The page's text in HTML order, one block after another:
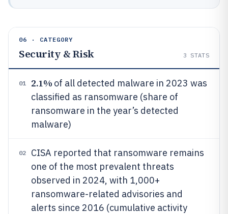
06 · CATEGORY
Security & Risk 3 STATS
01 2.1% of all detected malware in 2023 was
classified as ransomware (share of
ransomware in the year’s detected
malware)
02
CISA reported that ransomware remains
one of the most prevalent threats
observed in 2024, with 1,000+
ransomware-related advisories and
alerts since 2016 (cumulative activity